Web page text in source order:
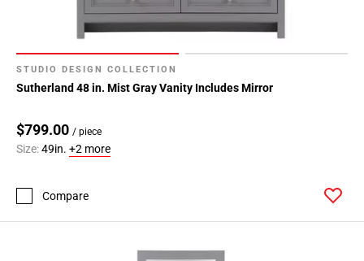
STUDIO DESIGN COLLECTION
Sutherland 48 in. Mist Gray Vanity Includes Mirror
$799.00 / piece
Size:49in. +2 more
Compare